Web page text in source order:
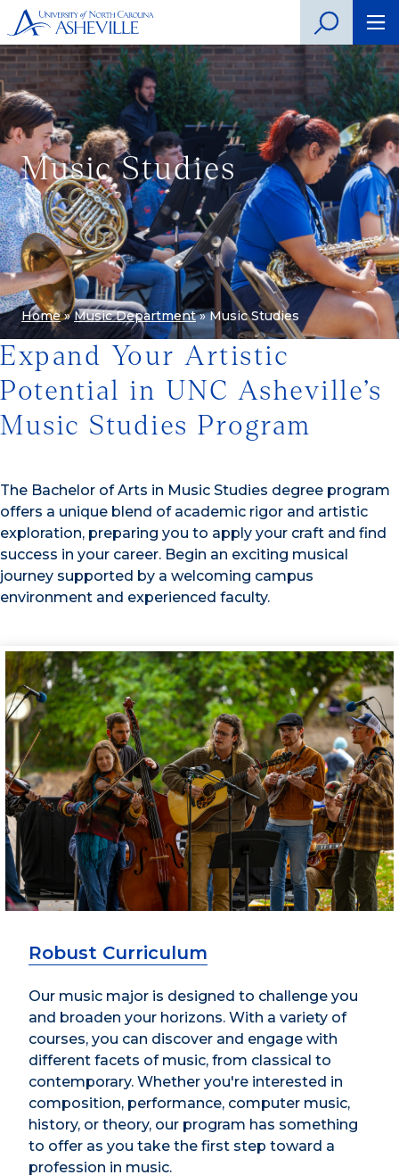
Music Studies
Home»Music Department»Music Studies
Expand Your Artistic
Potential in UNC Asheville’s
Music Studies Program
The Bachelor of Arts in Music Studies degree program
offers a unique blend of academic rigor and artistic
exploration, preparing you to apply your craft and find
success in your career. Begin an exciting musical
journey supported by a welcoming campus
environment and experienced faculty.
Robust Curriculum
Our music major is designed to challenge you
and broaden your horizons. With a variety of
courses, you can discover and engage with
different facets of music, from classical to
contemporary. Whether you're interested in
composition, performance, computer music,
history, or theory, our program has something
to offer as you take the first step toward a
profession in music.